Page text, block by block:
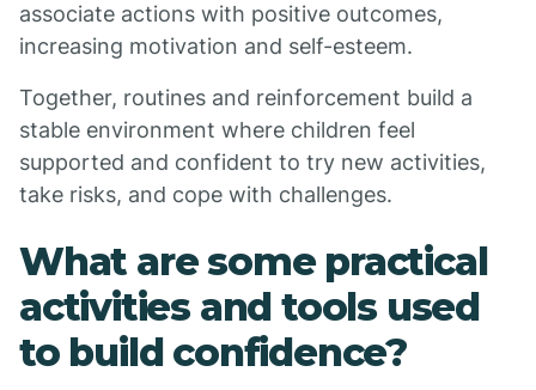
associate actions with positive outcomes,
increasing motivation and self-esteem.
Together, routines and reinforcement build a
stable environment where children feel
supported and confident to try new activities,
take risks, and cope with challenges.
What are some practical
activities and tools used
to build confidence?